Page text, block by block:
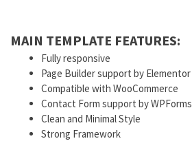
MAIN TEMPLATE FEATURES:
Fully responsive
Page Builder support by Elementor
Compatible with WooCommerce
Contact Form support by WPForms
Clean and Minimal Style
Strong Framework